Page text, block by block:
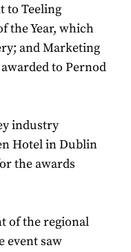
to Teeling
the Year, which
and Marketing
to Pernod
industry
Hotel in Dublin
the awards
of the regional
event saw